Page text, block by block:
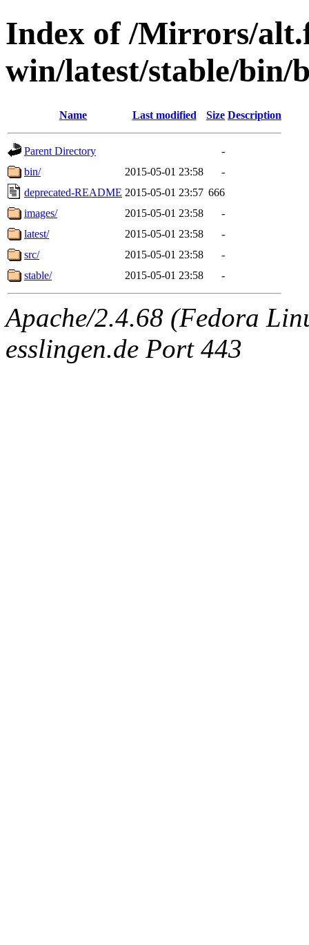
Index of /Mirrors/
win/latest/stable/bin/
Name Last modified Size Description
Parent Directory
-
bin/
2015-05-01 23:58
-
deprecated-README 2015-05-01 23:57 666
images/
2015-05-01 23:58
-
latest/
2015-05-01 23:58
-
src/
2015-05-01 23:58
-
stable/
2015-05-01 23:58 -
Apache/2.4.68 (Fedora
esslingen.de Port 443